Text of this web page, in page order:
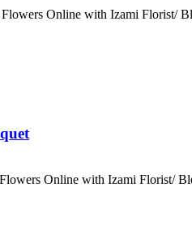
Online with Izami Florist/
Online with Izami Florist/